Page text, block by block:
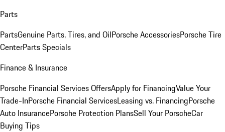
Parts
PartsGenuine Parts, Tires, and OilPorsche AccessoriesPorsche Tire
CenterParts Specials
Finance & Insurance
Porsche Financial Services OffersApply for FinancingValue Your
Trade-InPorsche Financial ServicesLeasing vs. FinancingPorsche
Auto InsurancePorsche Protection PlansSell Your PorscheCar
Buying Tips